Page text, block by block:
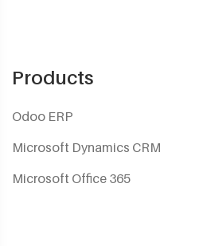
Products
Odoo ERP
Microsoft Dynamics CRM
Microsoft Office 365